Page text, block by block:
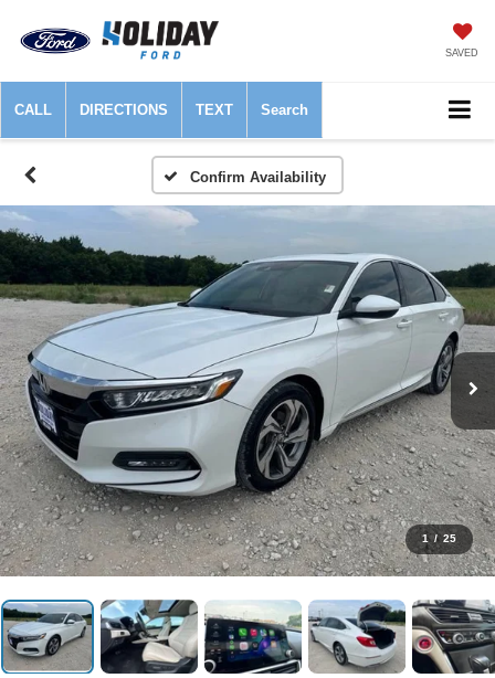
SAVED
CALL DIRECTIONS TEXT Search
Confirm Availability
1 / 25